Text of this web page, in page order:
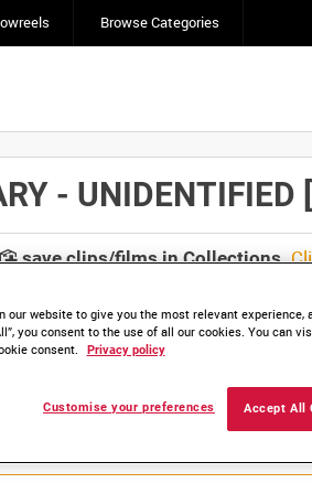
Browse Categories
-
save clips/films in Collections.
our website to give you the most relevant experience,
you consent to the use of all our cookies. You can
consent.
Privacy policy
Accept All
Customise your preferences